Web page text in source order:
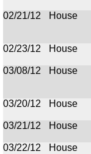
02/21/12
House
02/23/12
House
03/08/12
House
03/20/12
House
03/21/12
House
03/22/12
House